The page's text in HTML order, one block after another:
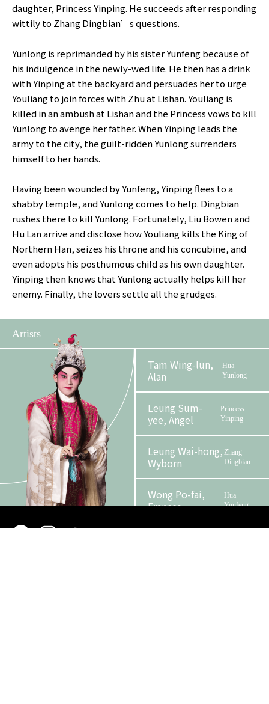
Phase 2 Booklet
daughter, Princess Yinping. He succeeds after responding
wittily to Zhang Dingbian’s questions.
Yunlong is reprimanded by his sister Yunfeng because of
his indulgence in the newly-wed life. He then has a drink
with Yinping at the backyard and persuades her to urge
Youliang to join forces with Zhu at Lishan. Youliang is
killed in an ambush at Lishan and the Princess vows to kill
Yunlong to avenge her father. When Yinping leads the
army to the city, the guilt-ridden Yunlong surrenders
himself to her hands.
Having been wounded by Yunfeng, Yinping flees to a
shabby temple, and Yunlong comes to help. Dingbian
rushes there to kill Yunlong. Fortunately, Liu Bowen and
Hu Lan arrive and disclose how Youliang kills the King of
Northern Han, seizes his throne and his concubine, and
even adopts his posthumous child as his own daughter.
Yinping then knows that Yunlong actually helps kill her
enemy. Finally, the lovers settle all the grudges.
Artists
Tam Wing-lun,
Alan
Hua
Yunlong
Leung Sum-
yee, Angel
Princess
Yinping
Leung Wai-hong,
Wyborn
Zhang
Dingbian
Wong Po-fai,
Frances
Hua
Yunfeng